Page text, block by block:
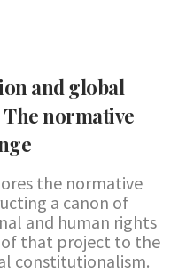
and global
normative
the normative
a canon of
and human rights
that project to the
constitutionalism.